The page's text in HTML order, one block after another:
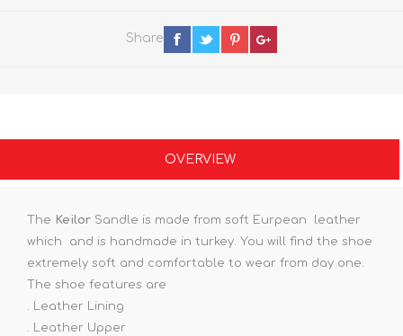
Share
OVERVIEW
The Keilor Sandle is made from soft Eurpean leather
which and is handmade in turkey. You will find the shoe
extremely soft and comfortable to wear from day one.
The shoe features are
. Leather Lining
. Leather Upper